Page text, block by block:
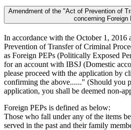
Amendment of the "Act of Prevention of
concerning Foreign
In accordance with the October 1,
Prevention of Transfer of Criminal
as Foreign PEPs (Politically Exposed
for an account with IBSJ (Domestic
please proceed with the application by
confirming the above......" (Should you
application, you shall be deemed non-
Foreign PEPs is defined as below:
Those who fall under any of the items
served in the past and their family